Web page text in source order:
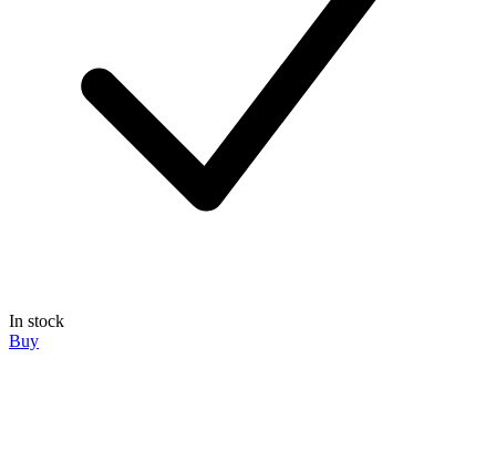
In stock
Buy